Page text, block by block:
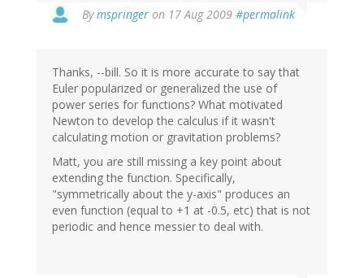
Bymspringer on 17 Aug 2009 #permalink
Thanks, --bill. So it is more accurate to say that
Euler popularized or generalized the use of
power series for functions? What motivated
Newton to develop the calculus if it wasn't
calculating motion or gravitation problems?
Matt, you are still missing a key point about
extending the function. Specifically,
"symmetrically about the y-axis" produces an
even function (equal to +1 at -0.5, etc) that is not
periodic and hence messier to deal with.